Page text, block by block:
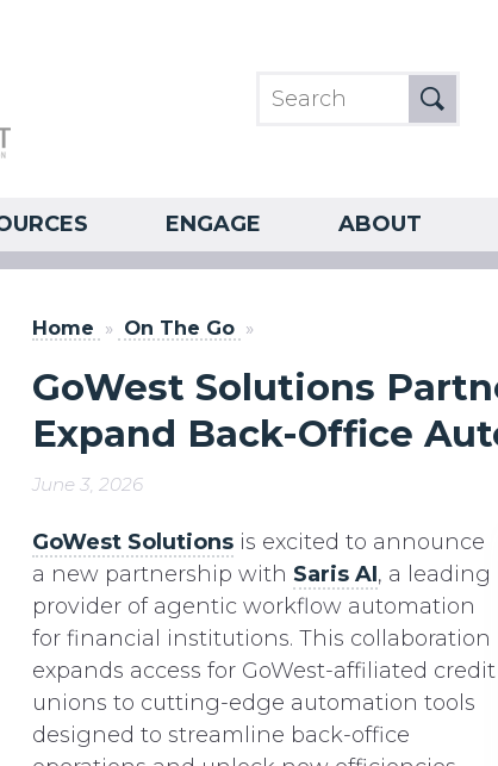
ENGAGE ABOUT
Home » On The Go »
GoWest Solutions
Expand Back-Office
June 3, 2026
GoWest Solutionsis excited to announce
a new partnership with Saris AI, a leading
provider of agentic workflow automation
for financial institutions. This collaboration
expands access for GoWest-affiliated credit
unions to cutting-edge automation tools
designed to streamline back-office